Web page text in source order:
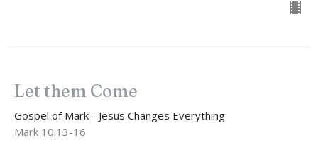
Let them Come
Gospel of Mark - Jesus Changes Everything
Mark 10:13-16